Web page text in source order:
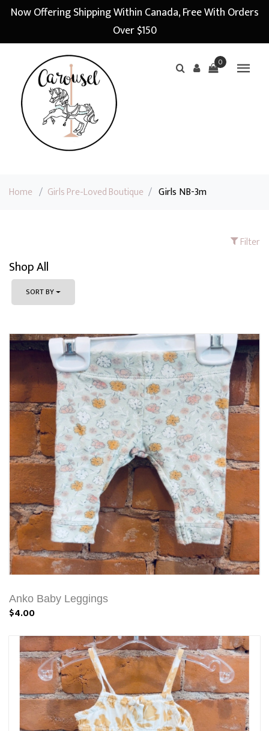
Now Offering Shipping Within Canada, Free With Orders
Over $150
0
Home / Girls Pre-Loved Boutique / Girls NB-3m
Filter
Shop All
SORT BY
Anko Baby Leggings
$4.00